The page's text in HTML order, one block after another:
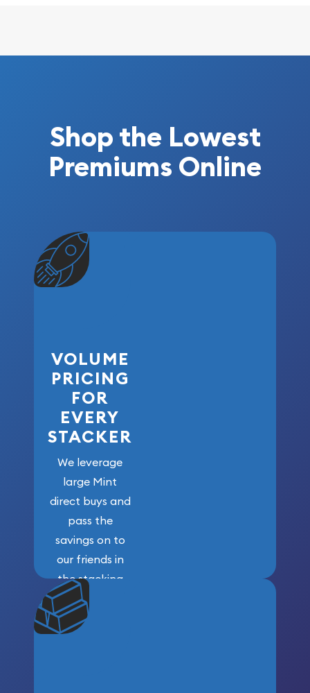
Shop the Lowest
Premiums Online
VOLUME
PRICING
FOR
EVERY
STACKER
We leverage
large Mint
direct buys and
pass the
savings on to
our friends in
the stacking
community. We
won’t forget
who got us